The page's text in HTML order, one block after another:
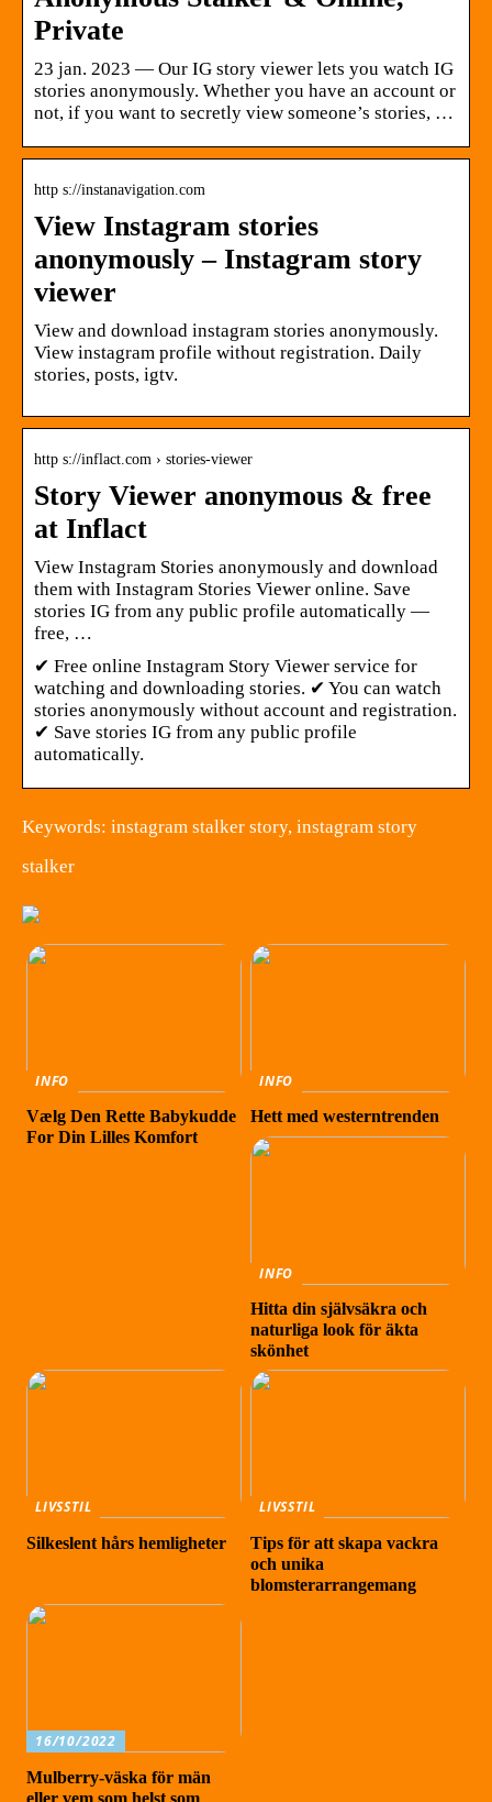
Private
23 jan. 2023 — Our IG story viewer lets you watch IG
stories anonymously. Whether you have an account or
not, if you want to secretly view someone’s stories, …
http s://instanavigation.com
View Instagram stories
anonymously – Instagram story
viewer
View and download instagram stories anonymously.
View instagram profile without registration. Daily
stories, posts, igtv.
http s://inflact.com › stories-viewer
Story Viewer anonymous & free
at Inflact
View Instagram Stories anonymously and download
them with Instagram Stories Viewer online. Save
stories IG from any public profile automatically —
free, …
✔ Free online Instagram Story Viewer service for
watching and downloading stories. ✔ You can watch
stories anonymously without account and registration.
✔ Save stories IG from any public profile
automatically.
Keywords: instagram stalker story, instagram story
stalker
INFO
Vælg Den Rette Babykudde
For Din Lilles Komfort
INFO
Hett med westerntrenden
INFO
Hitta din självsäkra och
naturliga look för äkta
skönhet
LIVSSTIL
Silkeslent hårs hemligheter
LIVSSTIL
Tips för att skapa vackra
och unika
blomsterarrangemang
16/10/2022
Mulberry-väska för män
eller vem som helst som